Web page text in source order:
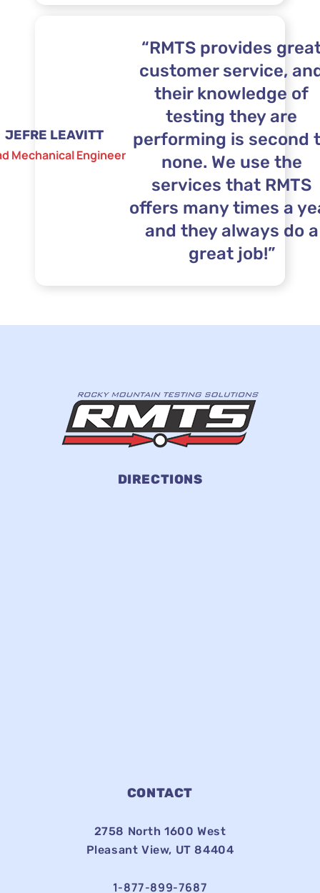
“RMTS provides
customer service,
their knowledge of
testing they are
performing is second
none. We use the
services that RMTS
offers many times a
and they always do a
great job!”
JEFRE LEAVITT
Mechanical Engineer
DIRECTIONS
CONTACT
2758 North 1600 West
Pleasant View, UT 84404
1-877-899-7687